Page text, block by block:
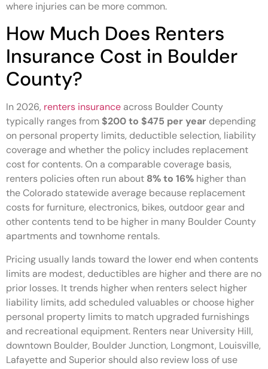
where injuries can be more common.
How Much Does Renters
Insurance Cost in Boulder
County?
In 2026, renters insurance across Boulder County
typically ranges from $200 to $475 per year depending
on personal property limits, deductible selection, liability
coverage and whether the policy includes replacement
cost for contents. On a comparable coverage basis,
renters policies often run about 8% to 16% higher than
the Colorado statewide average because replacement
costs for furniture, electronics, bikes, outdoor gear and
other contents tend to be higher in many Boulder County
apartments and townhome rentals.
Pricing usually lands toward the lower end when contents
limits are modest, deductibles are higher and there are no
prior losses. It trends higher when renters select higher
liability limits, add scheduled valuables or choose higher
personal property limits to match upgraded furnishings
and recreational equipment. Renters near University Hill,
downtown Boulder, Boulder Junction, Longmont, Louisville,
Lafayette and Superior should also review loss of use